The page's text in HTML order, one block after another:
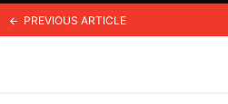
PREVIOUS ARTICLE